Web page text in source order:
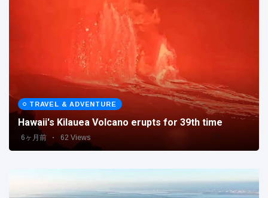
'escape' has
audience in
stitches
205 Views
Conservationists
celebrate birth
of first lowland
tapir in UK zoo in
14 years
16 July 195 Views
Florida man
arrested after
launching
fireworks from
16 July
TRAVEL & ADVENTURE
Hawaii's Kilauea Volcano erupts for 39th time
6ヶ月前 62 Views